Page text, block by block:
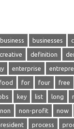
business businesses
creative definition
enterprise
for four free
key list long
non non-profit now
process